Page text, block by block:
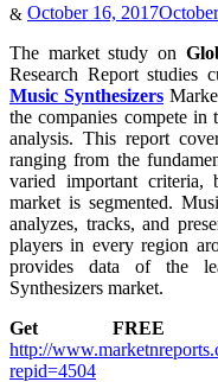
October 16, 2017
The market study on
Research Report studies
Music Synthesizers
the companies compete in
analysis. This report
ranging from the
varied important criteria,
market is segmented.
analyzes, tracks, and
players in every region
provides data of the
Synthesizers market.
Get FREE
http://
repid=4504